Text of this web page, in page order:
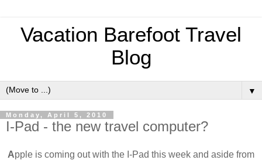
Vacation Barefoot Travel
Blog
▼
Monday, April 5, 2010
I-Pad - the new travel computer?
Apple is coming out with the I-Pad this week and aside from